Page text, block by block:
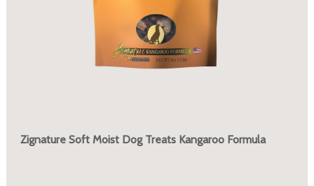
Zignature Soft Moist Dog Treats Kangaroo Formula